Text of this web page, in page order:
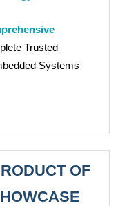
Trusted
Systems
OF